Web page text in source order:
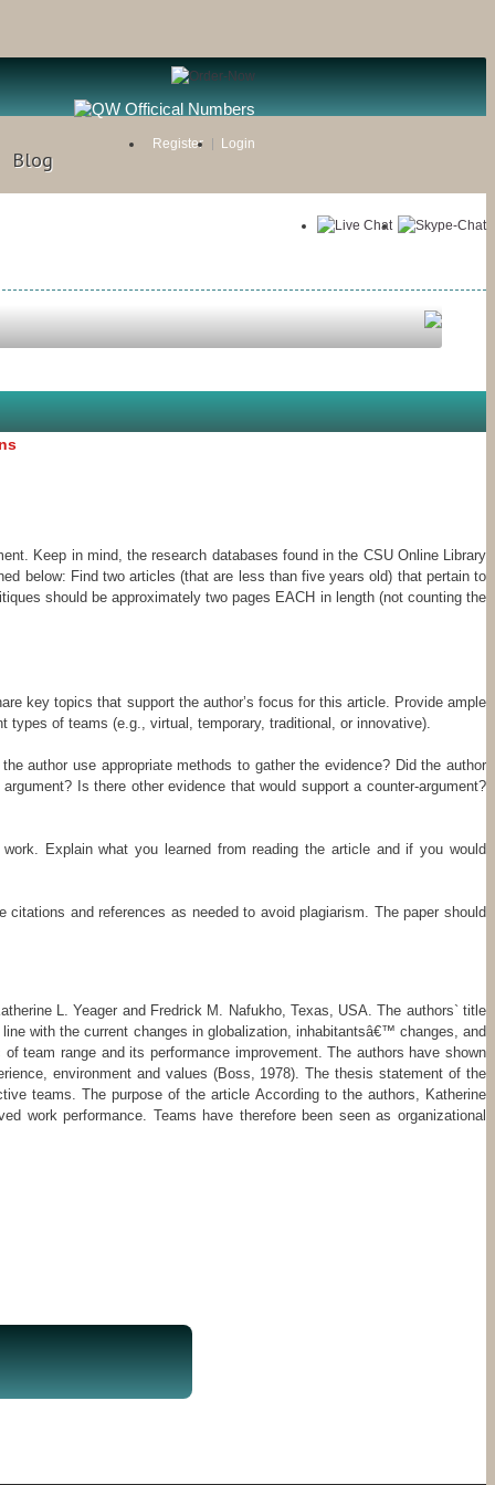
Register Login
Blog
Keep in mind, the research databases found in the CSU Online Library
below: Find two articles (that are less than five years old) that pertain to
should be approximately two pages EACH in length (not counting the
key topics that support the author’s focus for this article. Provide ample
types of teams (e.g., virtual, temporary, traditional, or innovative).
author use appropriate methods to gather the evidence? Did the author
Is there other evidence that would support a counter-argument?
Explain what you learned from reading the article and if you would
and references as needed to avoid plagiarism. The paper should
L. Yeager and Fredrick M. Nafukho, Texas, USA. The authors` title
with the current changes in globalization, inhabitantsâ€™ changes, and
team range and its performance improvement. The authors have shown
environment and values (Boss, 1978). The thesis statement of the
teams. The purpose of the article According to the authors, Katherine
work performance. Teams have therefore been seen as organizational